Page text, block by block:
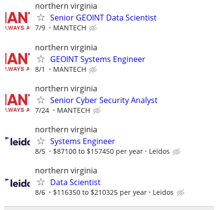
northern virginia
Senior GEOINT Data Scientist
7/9 MANTECH
northern virginia
GEOINT Systems Engineer
8/1 MANTECH
northern virginia
Senior Cyber Security Analyst
7/24 MANTECH
northern virginia
Systems Engineer
8/5 $87100 to $157450 per year Leidos
northern virginia
Data Scientist
8/6 $116350 to $210325 per year Leidos